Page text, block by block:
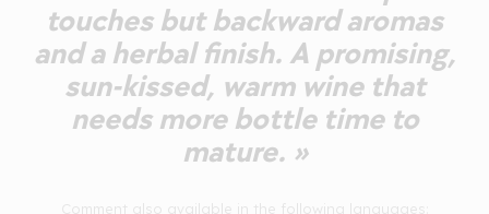
touches but backward aromas
and a herbal finish. A promising,
sun-kissed, warm wine that
needs more bottle time to
mature. »